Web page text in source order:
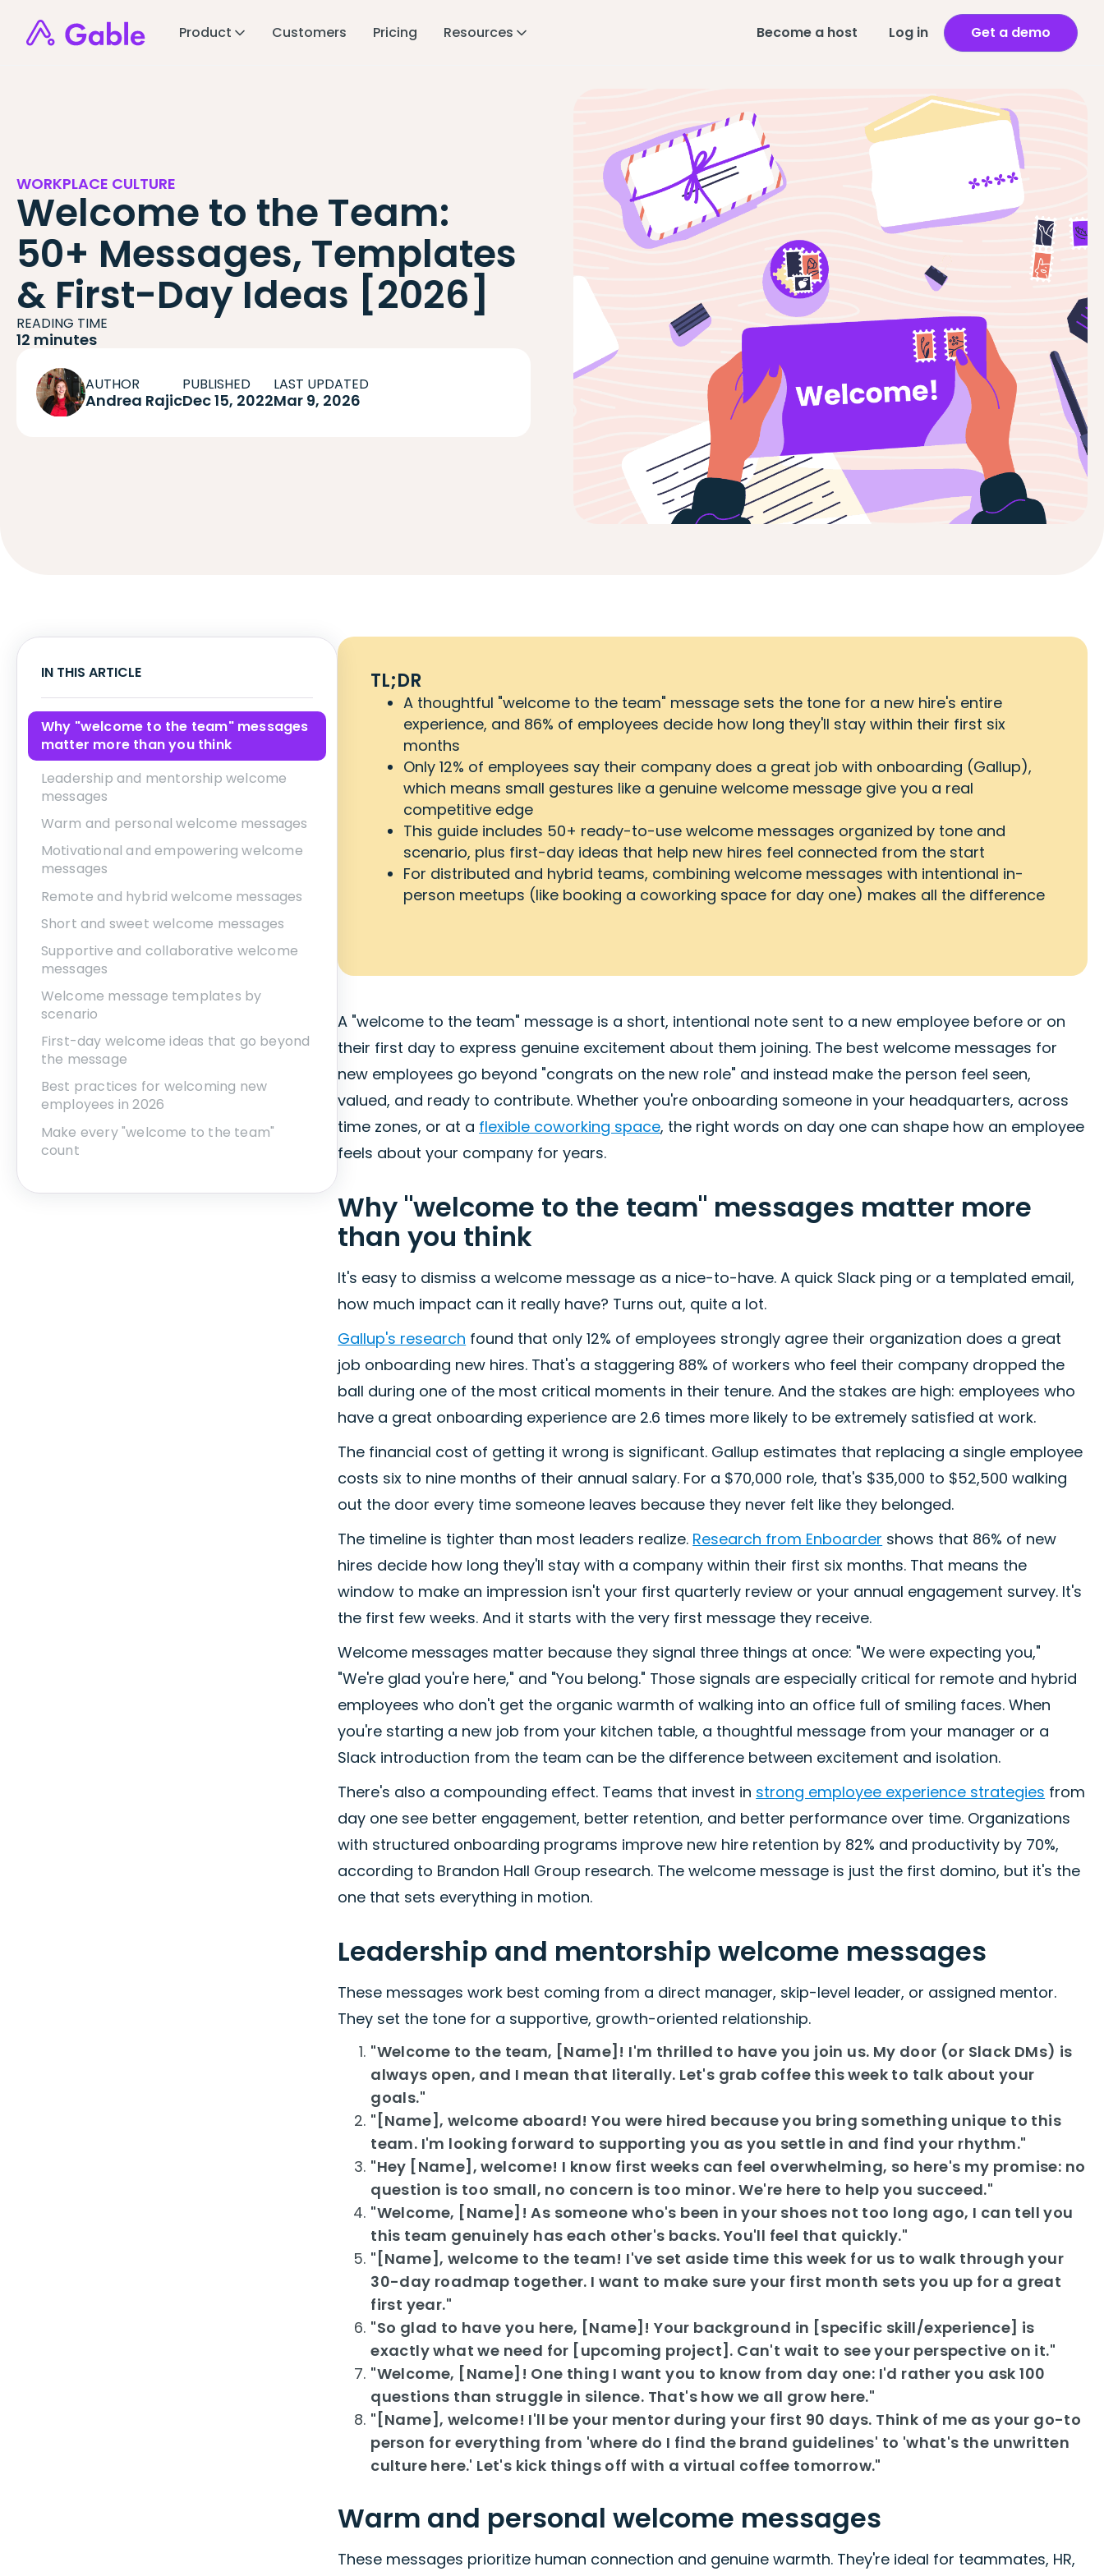
Product Customers Pricing Resources Become a host Log in Get a demo
WORKPLACE CULTURE
Welcome to the Team:
50+ Messages, Templates
& First-Day Ideas [2026]
READING TIME
12 minutes
AUTHOR
Andrea Rajic
PUBLISHED
Dec 15, 2022
LAST UPDATED
Mar 9, 2026
IN THIS ARTICLE
Why "welcome to the team" messages
matter more than you think
Leadership and mentorship welcome
messages
Warm and personal welcome messages
Motivational and empowering welcome
messages
Remote and hybrid welcome messages
Short and sweet welcome messages
Supportive and collaborative welcome
messages
Welcome message templates by
scenario
First-day welcome ideas that go beyond
the message
Best practices for welcoming new
employees in 2026
Make every "welcome to the team"
count
TL;DR
A thoughtful "welcome to the team" message sets the tone for a new hire's entire
experience, and 86% of employees decide how long they'll stay within their first six
months
Only 12% of employees say their company does a great job with onboarding (Gallup),
which means small gestures like a genuine welcome message give you a real
competitive edge
This guide includes 50+ ready-to-use welcome messages organized by tone and
scenario, plus first-day ideas that help new hires feel connected from the start
For distributed and hybrid teams, combining welcome messages with intentional in-
person meetups (like booking a coworking space for day one) makes all the difference
A "welcome to the team" message is a short, intentional note sent to a new employee before or on
their first day to express genuine excitement about them joining. The best welcome messages for
new employees go beyond "congrats on the new role" and instead make the person feel seen,
valued, and ready to contribute. Whether you're onboarding someone in your headquarters, across
time zones, or at a flexible coworking space, the right words on day one can shape how an employee
feels about your company for years.
Why "welcome to the team" messages matter more
than you think
It's easy to dismiss a welcome message as a nice-to-have. A quick Slack ping or a templated email,
how much impact can it really have? Turns out, quite a lot.
Gallup's research found that only 12% of employees strongly agree their organization does a great
job onboarding new hires. That's a staggering 88% of workers who feel their company dropped the
ball during one of the most critical moments in their tenure. And the stakes are high: employees who
have a great onboarding experience are 2.6 times more likely to be extremely satisfied at work.
The financial cost of getting it wrong is significant. Gallup estimates that replacing a single employee
costs six to nine months of their annual salary. For a $70,000 role, that's $35,000 to $52,500 walking
out the door every time someone leaves because they never felt like they belonged.
The timeline is tighter than most leaders realize. Research from Enboarder shows that 86% of new
hires decide how long they'll stay with a company within their first six months. That means the
window to make an impression isn't your first quarterly review or your annual engagement survey. It's
the first few weeks. And it starts with the very first message they receive.
Welcome messages matter because they signal three things at once: "We were expecting you,"
"We're glad you're here," and "You belong." Those signals are especially critical for remote and hybrid
employees who don't get the organic warmth of walking into an office full of smiling faces. When
you're starting a new job from your kitchen table, a thoughtful message from your manager or a
Slack introduction from the team can be the difference between excitement and isolation.
There's also a compounding effect. Teams that invest in strong employee experience strategies from
day one see better engagement, better retention, and better performance over time. Organizations
with structured onboarding programs improve new hire retention by 82% and productivity by 70%,
according to Brandon Hall Group research. The welcome message is just the first domino, but it's the
one that sets everything in motion.
Leadership and mentorship welcome messages
These messages work best coming from a direct manager, skip-level leader, or assigned mentor.
They set the tone for a supportive, growth-oriented relationship.
"Welcome to the team, [Name]! I'm thrilled to have you join us. My door (or Slack DMs) is
always open, and I mean that literally. Let's grab coffee this week to talk about your
goals."
"[Name], welcome aboard! You were hired because you bring something unique to this
team. I'm looking forward to supporting you as you settle in and find your rhythm."
"Hey [Name], welcome! I know first weeks can feel overwhelming, so here's my promise: no
question is too small, no concern is too minor. We're here to help you succeed."
"Welcome, [Name]! As someone who's been in your shoes not too long ago, I can tell you
this team genuinely has each other's backs. You'll feel that quickly."
"[Name], welcome to the team! I've set aside time this week for us to walk through your
30-day roadmap together. I want to make sure your first month sets you up for a great
first year."
"So glad to have you here, [Name]! Your background in [specific skill/experience] is
exactly what we need for [upcoming project]. Can't wait to see your perspective on it."
"Welcome, [Name]! One thing I want you to know from day one: I'd rather you ask 100
questions than struggle in silence. That's how we all grow here."
"[Name], welcome! I'll be your mentor during your first 90 days. Think of me as your go-to
person for everything from 'where do I find the brand guidelines' to 'what's the unwritten
culture here.' Let's kick things off with a virtual coffee tomorrow."
Warm and personal welcome messages
These messages prioritize human connection and genuine warmth. They're ideal for teammates, HR,